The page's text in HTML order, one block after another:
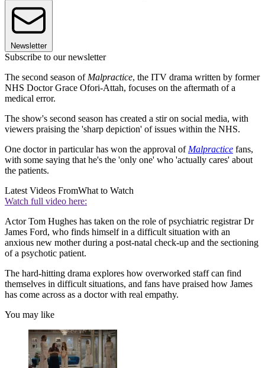
Newsletter
Subscribe to our newsletter
The second season of Malpractice, the ITV drama written by former
NHS Doctor Grace Ofori-Attah, focuses on the aftermath of a
medical error.
The show's second season has created a stir on social media, with
viewers praising the 'sharp depiction' of issues within the NHS.
One doctor in particular has won the approval of Malpractice fans,
with some saying that he's the 'only one' who 'actually cares' about
the patients.
Latest Videos FromWhat to Watch
Watch full video here:
Actor Tom Hughes has taken on the role of psychiatric registrar Dr
James Ford, who finds himself in a difficult situation with an
anxious new mother during a post-natal check-up and the sectioning
of a psychotic patient.
The hard-hitting drama explores how overworked staff can find
themselves in difficult situations, and fans have praised how James
has come across as a doctor with real empathy.
You may like